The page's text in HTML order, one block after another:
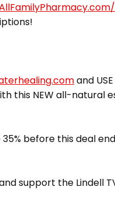
and
this NEW all-natural
before this deal
support the Lindell